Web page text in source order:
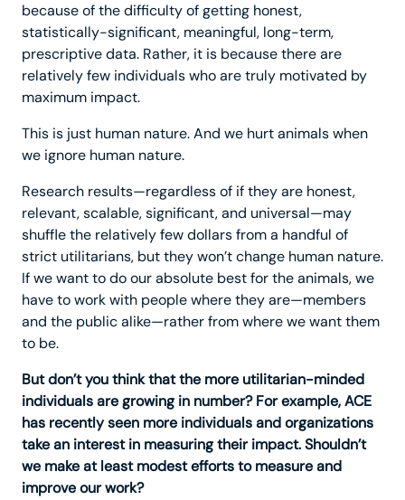
because of the difficulty of getting honest,
statistically-significant, meaningful, long-term,
prescriptive data. Rather, it is because there are
relatively few individuals who are truly motivated by
maximum impact.
This is just human nature. And we hurt animals when
we ignore human nature.
Research results—regardless of if they are honest,
relevant, scalable, significant, and universal—may
shuffle the relatively few dollars from a handful of
strict utilitarians, but they won’t change human nature.
If we want to do our absolute best for the animals, we
have to work with people where they are—members
and the public alike—rather from where we want them
to be.
But don’t you think that the more utilitarian-minded
individuals are growing in number? For example, ACE
has recently seen more individuals and organizations
take an interest in measuring their impact. Shouldn’t
we make at least modest efforts to measure and
improve our work?